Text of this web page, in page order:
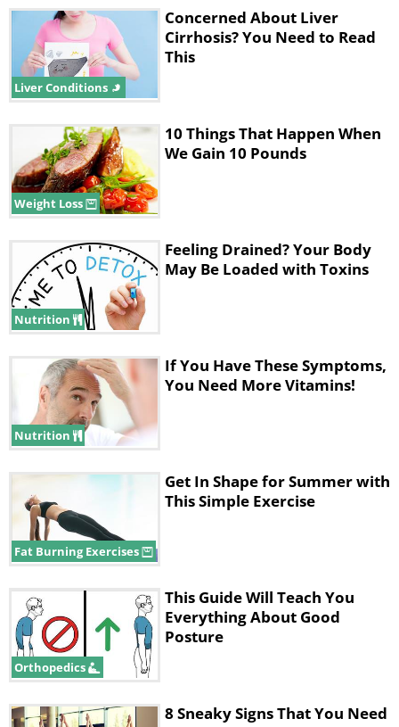
Liver Conditions
Concerned About Liver
Cirrhosis? You Need to Read
This
Weight Loss
10 Things That Happen When
We Gain 10 Pounds
Nutrition
Feeling Drained? Your Body
May Be Loaded with Toxins
Nutrition
If You Have These Symptoms,
You Need More Vitamins!
Fat Burning Exercises
Get In Shape for Summer with
This Simple Exercise
Orthopedics
This Guide Will Teach You
Everything About Good
Posture
8 Sneaky Signs That You Need